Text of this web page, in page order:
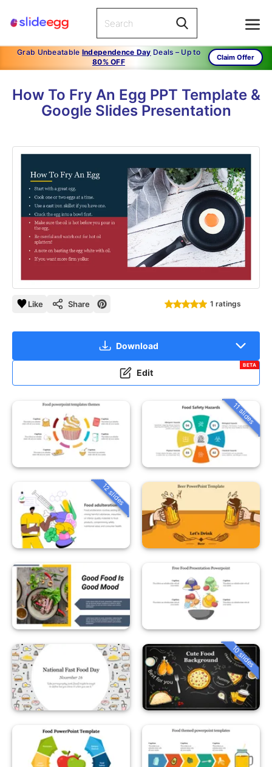
Grab Unbeatable Independence Day Deals – Up to
80% OFF
Claim Offer
How To Fry An Egg PPT Template &
Google Slides Presentation
Like Share 1 ratings
Download
Edit
BETA
11 slides
12 slides
10 slides